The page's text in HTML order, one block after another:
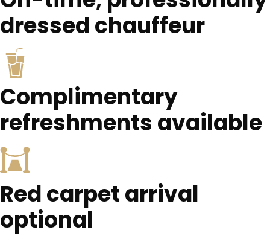
dressed chauffeur
Complimentary
refreshments available
Red carpet arrival
optional